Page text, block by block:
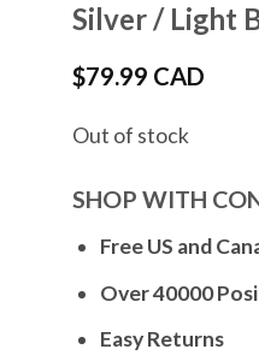
Silver / Light
$79.99 CAD
Out of stock
SHOP WITH
Free US and
Over 40000
Easy Returns